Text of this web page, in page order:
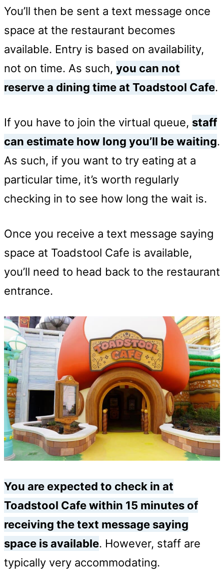
You’ll then be sent a text message once
space at the restaurant becomes
available. Entry is based on availability,
not on time. As such, you can not
reserve a dining time at Toadstool Cafe.
If you have to join the virtual queue, staff
can estimate how long you’ll be waiting.
As such, if you want to try eating at a
particular time, it’s worth regularly
checking in to see how long the wait is.
Once you receive a text message saying
space at Toadstool Cafe is available,
you’ll need to head back to the restaurant
entrance.
You are expected to check in at
Toadstool Cafe within 15 minutes of
receiving the text message saying
space is available. However, staff are
typically very accommodating.